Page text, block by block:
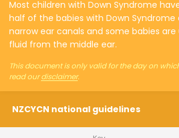
Most children with Down Syndrome
half of the babies with Down Syndrome
narrow ear canals and some babies
fluid from the middle ear.
This document is only valid for the day on
read ourdisclaimer.
NZCYCN national guidelines